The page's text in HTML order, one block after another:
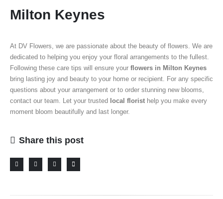
Milton Keynes
At DV Flowers, we are passionate about the beauty of flowers. We are
dedicated to helping you enjoy your floral arrangements to the fullest.
Following these care tips will ensure your flowers in Milton Keynes
bring lasting joy and beauty to your home or recipient. For any specific
questions about your arrangement or to order stunning new blooms,
contact our team. Let your trusted local florist help you make every
moment bloom beautifully and last longer.
Share this post